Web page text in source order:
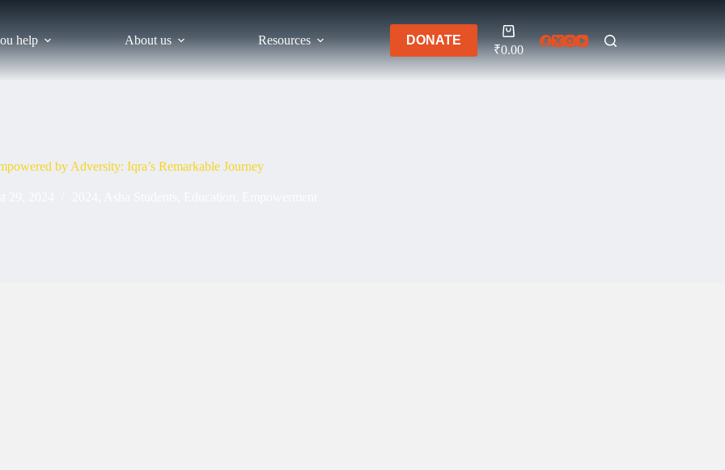
help About us Resources DONATE
Shopping
cart
₹0.00
by Adversity: Iqra’s Remarkable Journey